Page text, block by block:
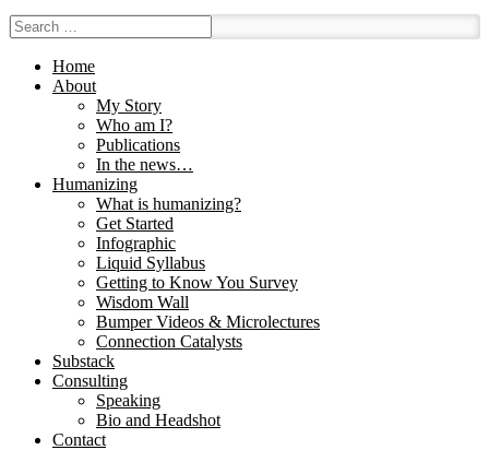
Home
About
My Story
Who am I?
Publications
In the news…
Humanizing
What is humanizing?
Get Started
Infographic
Liquid Syllabus
Getting to Know You Survey
Wisdom Wall
Bumper Videos & Microlectures
Connection Catalysts
Substack
Consulting
Speaking
Bio and Headshot
Contact